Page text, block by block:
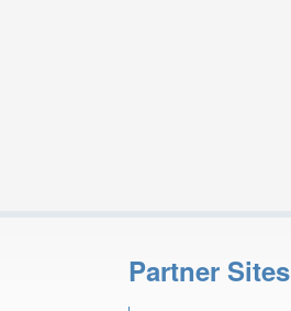
Partner Sites